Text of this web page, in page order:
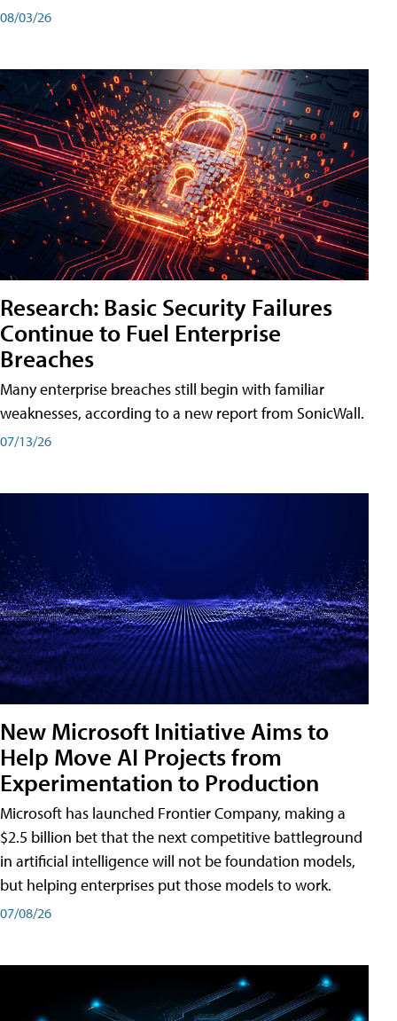
08/03/26
Research: Basic Security Failures
Continue to Fuel Enterprise
Breaches
Many enterprise breaches still begin with familiar
weaknesses, according to a new report from SonicWall.
07/13/26
New Microsoft Initiative Aims to
Help Move AI Projects from
Experimentation to Production
Microsoft has launched Frontier Company, making a
$2.5 billion bet that the next competitive battleground
in artificial intelligence will not be foundation models,
but helping enterprises put those models to work.
07/08/26